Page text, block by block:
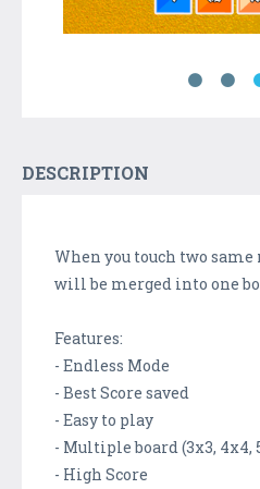
DESCRIPTION
When you touch two
will be merged into one
Features:
- Endless Mode
- Best Score saved
- Easy to play
- Multiple board (3x3, 4x4,
- High Score